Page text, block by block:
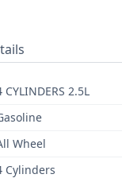
CYLINDERS 2.5L
Wheel
Cylinders